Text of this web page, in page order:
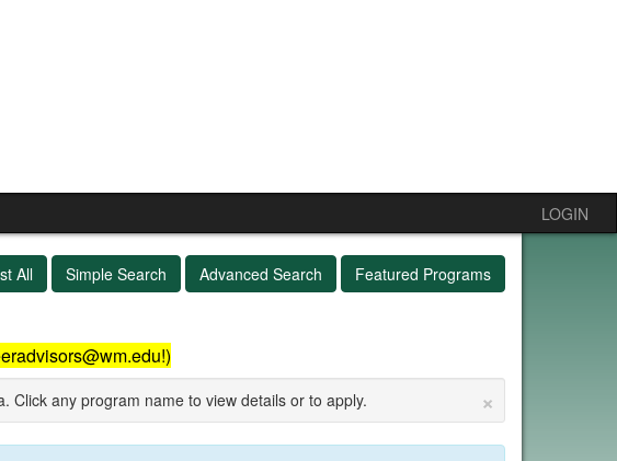
LOGIN
All Simple Search Advanced Search Featured Programs
×
Click any program name to view details or to apply.